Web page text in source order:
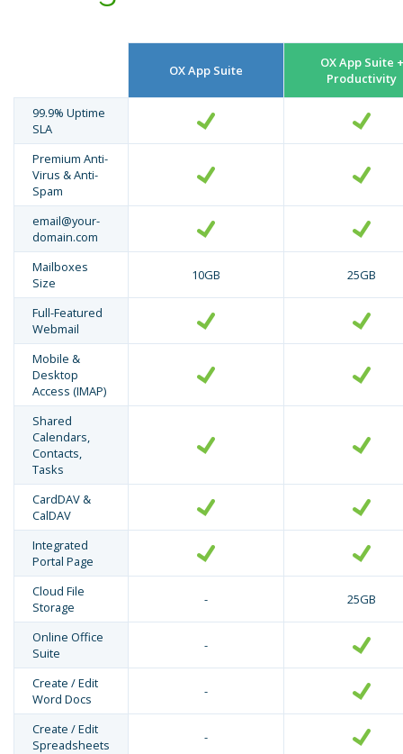
OX App Suite
OX App Suite +
Productivity
99.9% Uptime
SLA
Premium Anti-
Virus & Anti-
Spam
email@your-
domain.com
Mailboxes
Size
10GB 25GB
Full-Featured
Webmail
Mobile &
Desktop
Access (IMAP)
Shared
Calendars,
Contacts,
Tasks
CardDAV &
CalDAV
Integrated
Portal Page
Cloud File
Storage
- 25GB
Online Office
Suite
-
Create / Edit
Word Docs
-
Create / Edit
Spreadsheets
-